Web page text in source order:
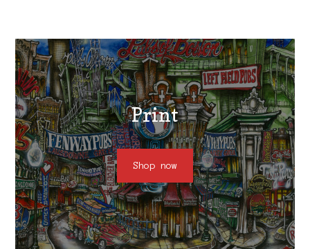
Print
Shop now